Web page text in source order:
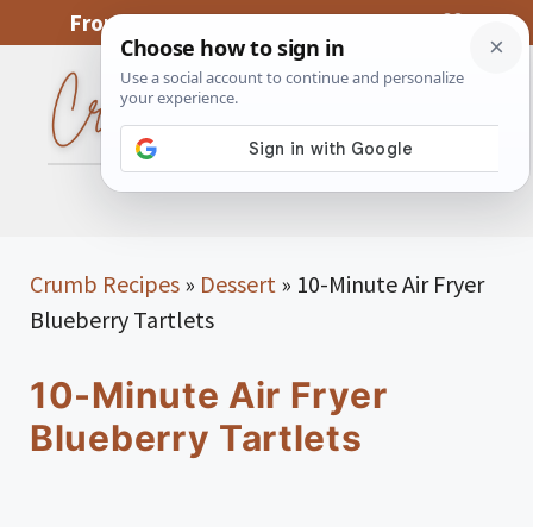
content
From My Kitchen To Yours, With Love
Crumb Recipes » Dessert » 10-Minute Air Fryer
Blueberry Tartlets
10-Minute Air Fryer
Blueberry Tartlets